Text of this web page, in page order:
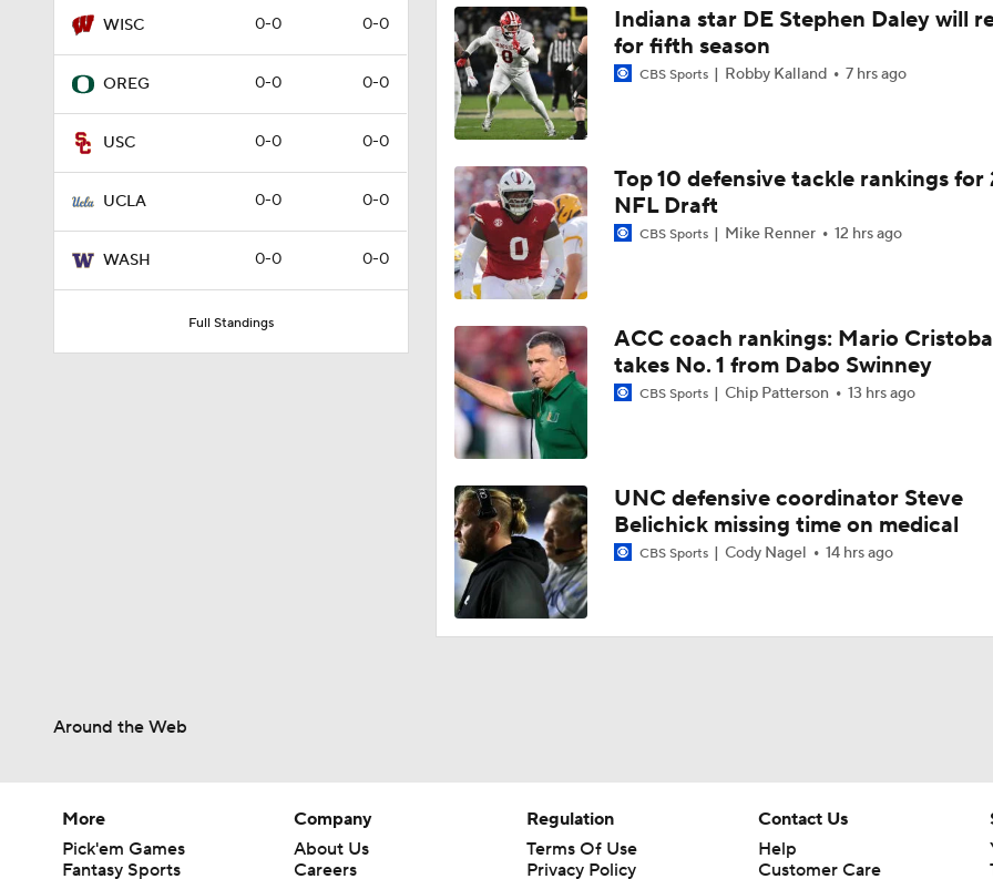
WISC 0-0 0-0
OREG 0-0 0-0
USC 0-0 0-0
UCLA 0-0 0-0
WASH 0-0 0-0
Full Standings
1:52
1:09
PSU LB Tony Rojas: 'We Overcompensated On Big Games'
1:18
Is This Penn State Wideout Due For A 1,000-yard Season?
1:15
Big Ten Best Bets: Penn State Win Total
11:54
2026 Big Ten Media Days Interview: Matt Campbell
0:54
QB Becht 'Grateful' To Rep Penn State As Team Leader
1:54
Penn State: Matt Campbell Gives Penn State a Fresh Start
1:02
What Makes Matt Campbell So Interesting At Penn State
Inside Matt Campbell's impact on Penn State QB
Indiana star DE Stephen Daley will
for fifth season
CBS Sports Robby Kalland 7 hrs ago
Top 10 defensive tackle rankings for
NFL Draft
CBS Sports Mike Renner 12 hrs ago
ACC coach rankings: Mario
takes No. 1 from Dabo Swinney
CBS Sports Chip Patterson 13 hrs ago
UNC defensive coordinator Steve
Belichick missing time on medical
CBS Sports Cody Nagel 14 hrs ago
Around the Web
More
Pick'em Games
Fantasy Sports
Company
About Us
Careers
Regulation
Terms Of Use
Privacy Policy
Contact Us
Help
Customer Care